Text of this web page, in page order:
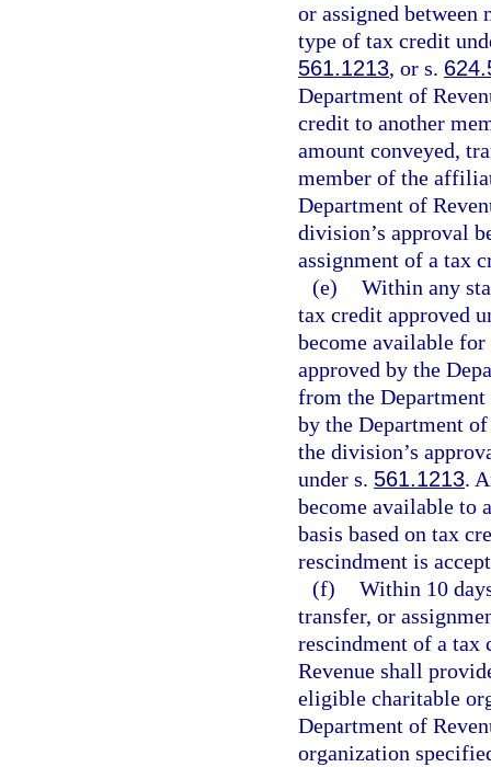
or assigned
type of tax credit
561.1213, or s.
Department of
credit to another
amount conveyed,
member of the
Department of
division’s approval
assignment of a tax
(e) Within any
tax credit approved
become available
approved by the
from the Department
by the Department
the division’s
under s. 561.1213.
become available to
basis based on tax
rescindment is
(f) Within 10
transfer, or
rescindment of a tax
Revenue shall
eligible charitable
Department of
organization